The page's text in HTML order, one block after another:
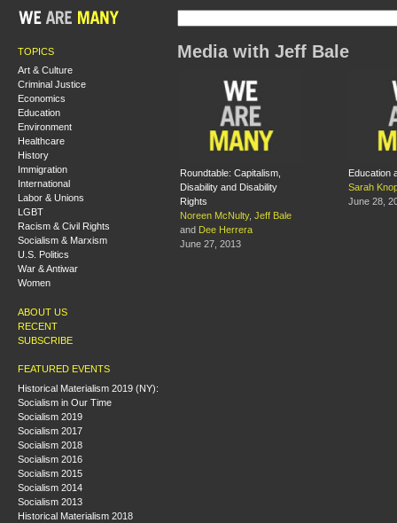
TOPICS
Art & Culture
Criminal Justice
Economics
Education
Environment
Healthcare
History
Immigration
International
Labor & Unions
LGBT
Racism & Civil Rights
Socialism & Marxism
U.S. Politics
War & Antiwar
Women
ABOUT US
RECENT
SUBSCRIBE
FEATURED EVENTS
Historical Materialism 2019 (NY):
Socialism in Our Time
Socialism 2019
Socialism 2017
Socialism 2018
Socialism 2016
Socialism 2015
Socialism 2014
Socialism 2013
Historical Materialism 2018
Media with Jeff Bale
Roundtable: Capitalism,
Disability and Disability
Rights
Noreen McNulty, Jeff Bale
and Dee Herrera
June 27, 2013
Education
Sarah
June 28,